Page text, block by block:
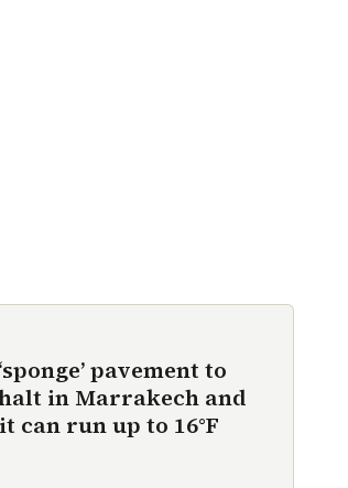
pavement to
in Marrakech and
can run up to 16°F